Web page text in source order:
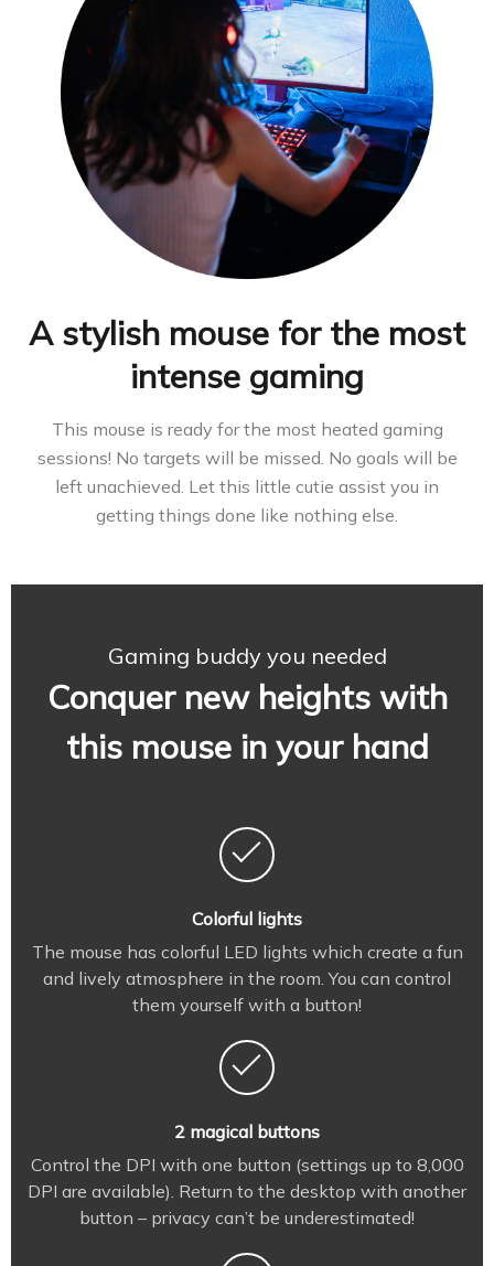
A stylish mouse for the most
intense gaming
This mouse is ready for the most heated gaming
sessions! No targets will be missed. No goals will be
left unachieved. Let this little cutie assist you in
getting things done like nothing else.
Gaming buddy you needed
Conquer new heights with
this mouse in your hand
Colorful lights
The mouse has colorful LED lights which create a fun
and lively atmosphere in the room. You can control
them yourself with a button!
2 magical buttons
Control the DPI with one button (settings up to 8,000
DPI are available). Return to the desktop with another
button – privacy can’t be underestimated!